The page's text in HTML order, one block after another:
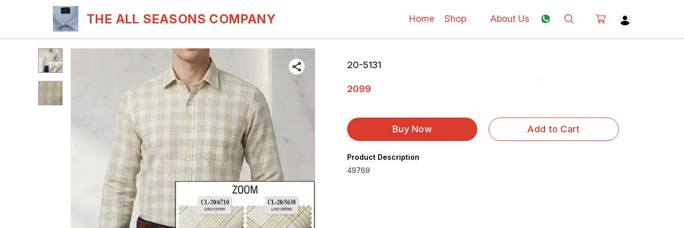
THE ALL SEASONS COMPANY Home Shop About Us
20-5131
2099
Buy Now Add to Cart
Product Description
49769